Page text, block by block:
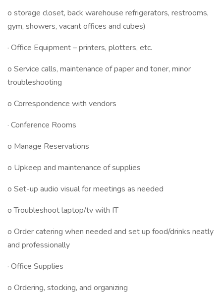
o storage closet, back warehouse refrigerators, restrooms,
gym, showers, vacant offices and cubes)
· Office Equipment – printers, plotters, etc.
o Service calls, maintenance of paper and toner, minor
troubleshooting
o Correspondence with vendors
· Conference Rooms
o Manage Reservations
o Upkeep and maintenance of supplies
o Set-up audio visual for meetings as needed
o Troubleshoot laptop/tv with IT
o Order catering when needed and set up food/drinks neatly
and professionally
· Office Supplies
o Ordering, stocking, and organizing